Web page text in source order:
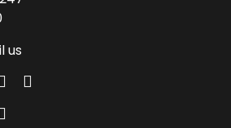
us